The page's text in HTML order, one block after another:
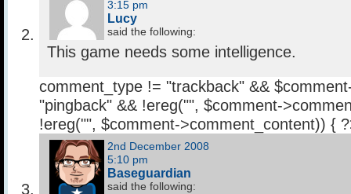
3:15 pm
Lucy
said the following:
This game needs some intelligence.
comment_type != "trackback" &&
"pingback" && !ereg("", $comment-
!ereg("", $comment->comment_content)) {
2nd December 2008
5:10 pm
Baseguardian
said the following: